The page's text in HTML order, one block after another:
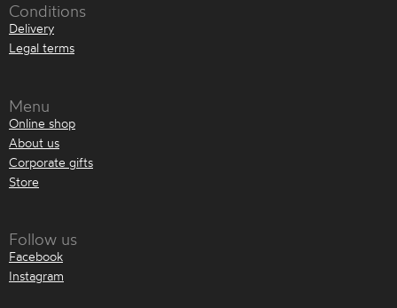
Conditions
Delivery
Legal terms
Menu
Online shop
About us
Corporate gifts
Store
Follow us
Facebook
Instagram